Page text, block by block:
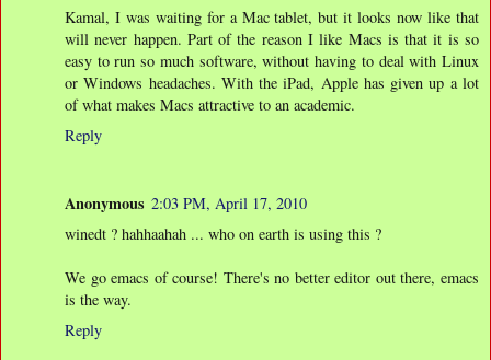
Kamal, I was waiting for a Mac tablet, but it looks now like that
will never happen. Part of the reason I like Macs is that it is so
easy to run so much software, without having to deal with Linux
or Windows headaches. With the iPad, Apple has given up a lot
of what makes Macs attractive to an academic.
Reply
Anonymous 2:03 PM, April 17, 2010
winedt ? hahhaahah ... who on earth is using this ?
We go emacs of course! There's no better editor out there, emacs
is the way.
Reply